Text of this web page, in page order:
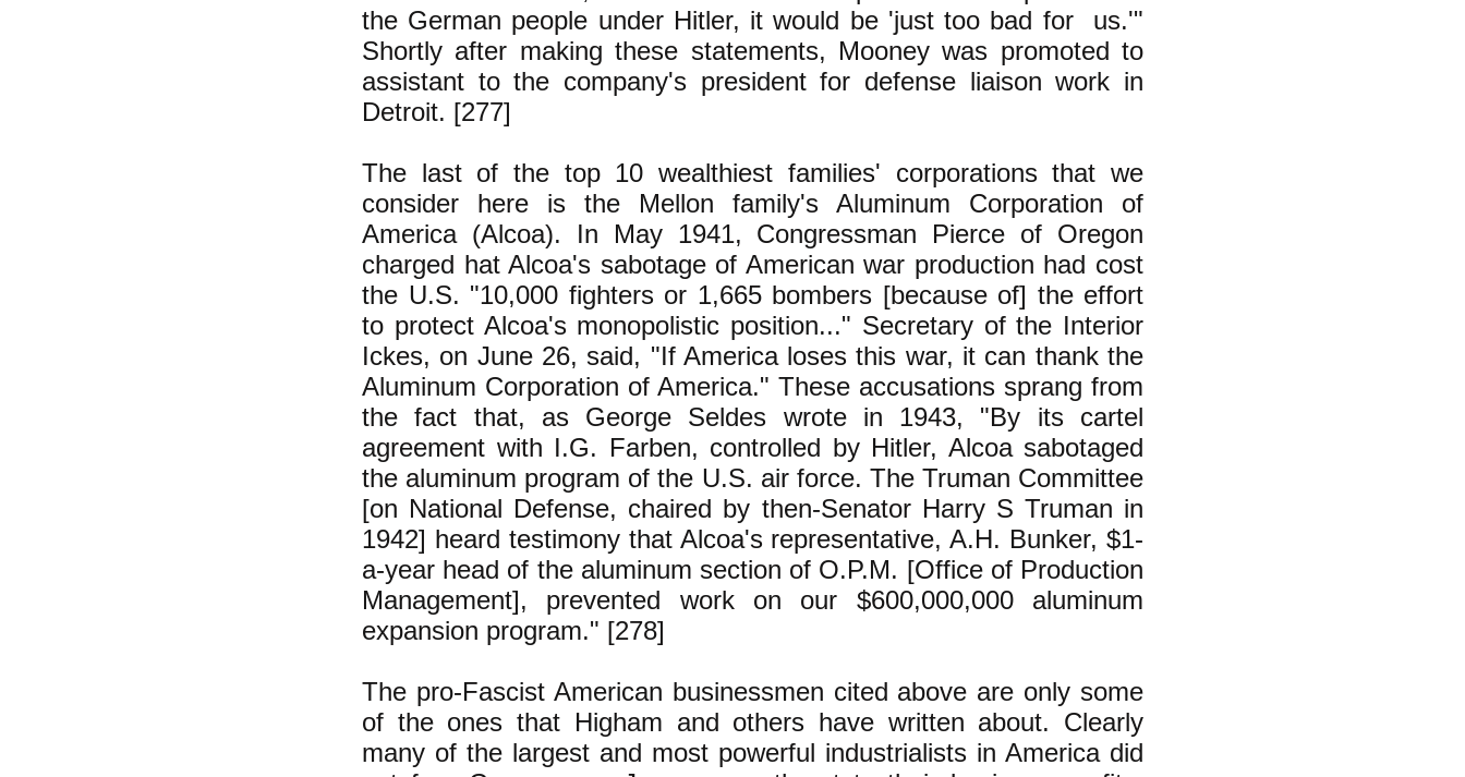
the German people under Hitler, it would be 'just too bad for us.'"
Shortly after making these statements, Mooney was promoted to
assistant to the company's president for defense liaison work in
Detroit. [277]
The last of the top 10 wealthiest families' corporations that we
consider here is the Mellon family's Aluminum Corporation of
America (Alcoa). In May 1941, Congressman Pierce of Oregon
charged hat Alcoa's sabotage of American war production had cost
the U.S. "10,000 fighters or 1,665 bombers [because of] the effort
to protect Alcoa's monopolistic position..." Secretary of the Interior
Ickes, on June 26, said, "If America loses this war, it can thank the
Aluminum Corporation of America." These accusations sprang from
the fact that, as George Seldes wrote in 1943, "By its cartel
agreement with I.G. Farben, controlled by Hitler, Alcoa sabotaged
the aluminum program of the U.S. air force. The Truman Committee
[on National Defense, chaired by then-Senator Harry S Truman in
1942] heard testimony that Alcoa's representative, A.H. Bunker, $1-
a-year head of the aluminum section of O.P.M. [Office of Production
Management], prevented work on our $600,000,000 aluminum
expansion program." [278]
The pro-Fascist American businessmen cited above are only some
of the ones that Higham and others have written about. Clearly
many of the largest and most powerful industrialists in America did